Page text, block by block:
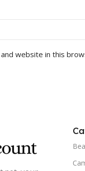
and website in this